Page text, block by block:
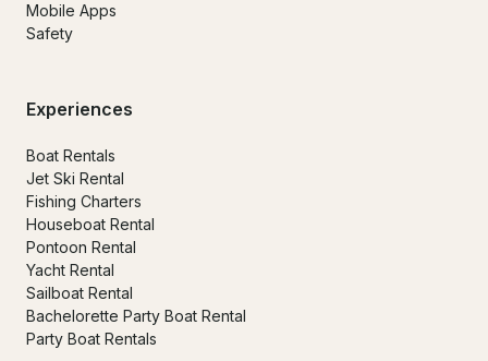
Mobile Apps
Safety
Experiences
Boat Rentals
Jet Ski Rental
Fishing Charters
Houseboat Rental
Pontoon Rental
Yacht Rental
Sailboat Rental
Bachelorette Party Boat Rental
Party Boat Rentals